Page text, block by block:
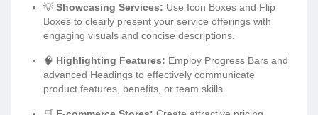
💡 Showcasing Services: Use Icon Boxes and Flip
Boxes to clearly present your service offerings with
engaging visuals and concise descriptions.
🧠 Highlighting Features: Employ Progress Bars and
advanced Headings to effectively communicate
product features, benefits, or team skills.